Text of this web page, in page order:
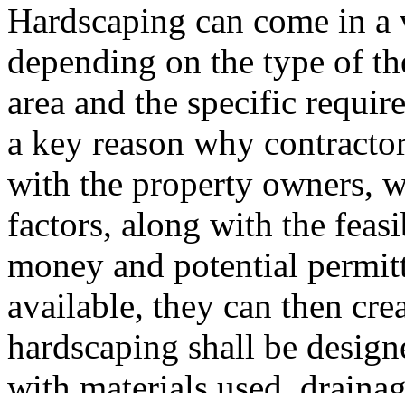
Hardscaping can come in
depending on the type of
area and the specific
a key reason why
with the property owners,
factors, along with the
money and potential
available, they can then
hardscaping shall be